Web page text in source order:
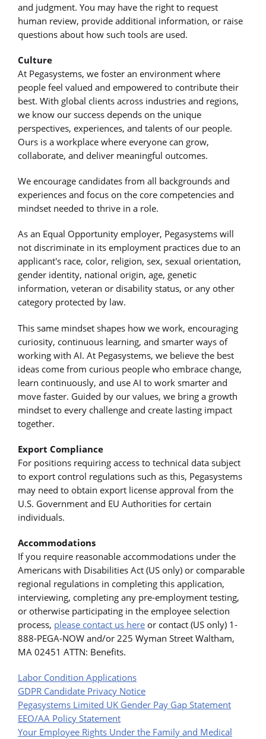
and judgment. You may have the right to request
human review, provide additional information, or raise
questions about how such tools are used.
Culture
At Pegasystems, we foster an environment where
people feel valued and empowered to contribute their
best. With global clients across industries and regions,
we know our success depends on the unique
perspectives, experiences, and talents of our people.
Ours is a workplace where everyone can grow,
collaborate, and deliver meaningful outcomes.
We encourage candidates from all backgrounds and
experiences and focus on the core competencies and
mindset needed to thrive in a role.
As an Equal Opportunity employer, Pegasystems will
not discriminate in its employment practices due to an
applicant's race, color, religion, sex, sexual orientation,
gender identity, national origin, age, genetic
information, veteran or disability status, or any other
category protected by law.
This same mindset shapes how we work, encouraging
curiosity, continuous learning, and smarter ways of
working with AI. At Pegasystems, we believe the best
ideas come from curious people who embrace change,
learn continuously, and use AI to work smarter and
move faster. Guided by our values, we bring a growth
mindset to every challenge and create lasting impact
together.
Export Compliance
For positions requiring access to technical data subject
to export control regulations such as this, Pegasystems
may need to obtain export license approval from the
U.S. Government and EU Authorities for certain
individuals.
Accommodations
If you require reasonable accommodations under the
Americans with Disabilities Act (US only) or comparable
regional regulations in completing this application,
interviewing, completing any pre-employment testing,
or otherwise participating in the employee selection
process, please contact us here or contact (US only) 1-
888-PEGA-NOW and/or 225 Wyman Street Waltham,
MA 02451 ATTN: Benefits.
Labor Condition Applications
GDPR Candidate Privacy Notice
Pegasystems Limited UK Gender Pay Gap Statement
EEO/AA Policy Statement
Your Employee Rights Under the Family and Medical